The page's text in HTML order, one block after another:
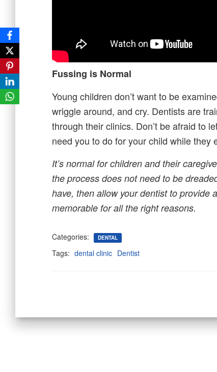
Fussing is Normal
Young children don’t want to be
wriggle around, and cry. Dentists are
through their clinics. Don’t be afraid to
need you to do for your child while they
It’s normal for children and their
the process does not need to be
have, then allow your dentist to provide
memorable for all the right reasons.
Categories: DENTAL
Tags: dental clinic Dentist